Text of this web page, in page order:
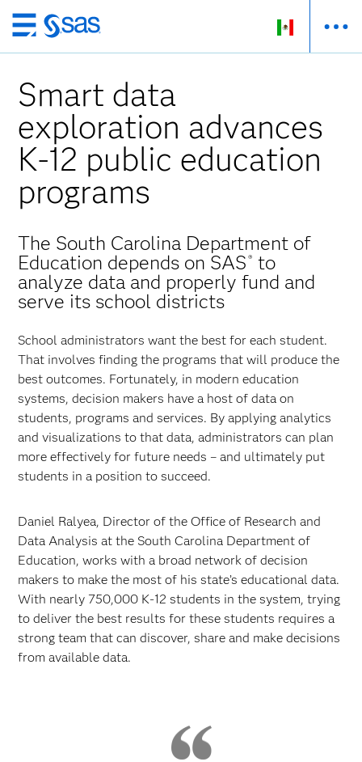
Ir
al
principal
Smart data
exploration advances
K-12 public education
programs
The South Carolina Department of
Education depends on SAS ® to
analyze data and properly fund and
serve its school districts
School administrators want the best for each student.
That involves finding the programs that will produce the
best outcomes. Fortunately, in modern education
systems, decision makers have a host of data on
students, programs and services. By applying analytics
and visualizations to that data, administrators can plan
more effectively for future needs – and ultimately put
students in a position to succeed.
Daniel Ralyea, Director of the Office of Research and
Data Analysis at the South Carolina Department of
Education, works with a broad network of decision
makers to make the most of his state’s educational data.
With nearly 750,000 K-12 students in the system, trying
to deliver the best results for these students requires a
strong team that can discover, share and make decisions
from available data.